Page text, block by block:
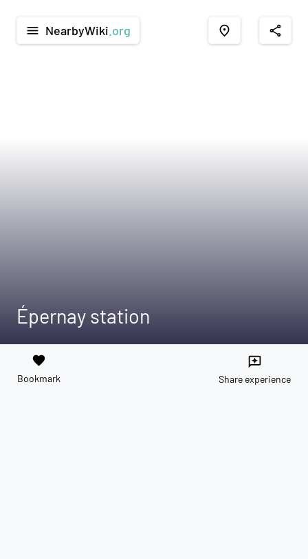
menu NearbyWiki .org place share
Épernay station
favorite
Bookmark
reviews
Share experience